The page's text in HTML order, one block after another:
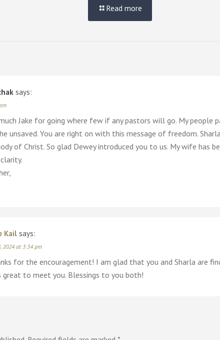
Read more
says:
Jake for going where few if any pastors will go. My
unsaved. You are right on with this message of freedom.
of Christ. So glad Dewey introduced you to us. My wife has
Kail says:
2024 at 3:34 pm
for the encouragement! I am glad that you and Sharla are
great to meet you. Blessings to you both!